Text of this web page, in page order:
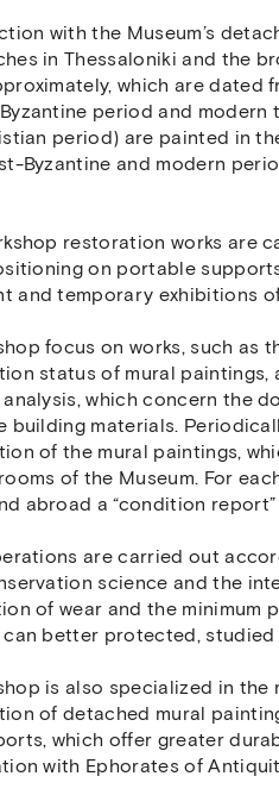
with the Museum’s
in Thessaloniki and the
which are dated
period and modern
period) are painted in
Byzantine and modern
restoration works are
on portable
and temporary exhibitions
focus on works, such
status of mural
which concern the
building materials.
of the mural paintings,
of the Museum. For
abroad a “condition
are carried out
science and the
of wear and the minimum
can better protected,
is also specialized in
of detached mural
which offer greater
with Ephorates of